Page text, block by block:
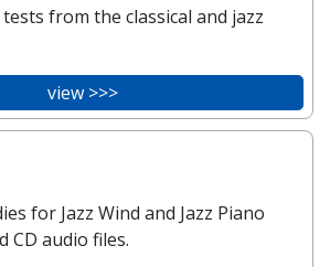
from the classical and jazz
view >>>
for Jazz Wind and Jazz Piano
CD audio files.